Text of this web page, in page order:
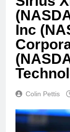
Inc
Colin Pettis